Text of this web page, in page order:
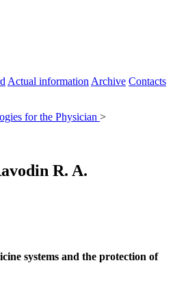
Actual information Archive Contacts
for the Physician >
R. A.
systems and the protection of